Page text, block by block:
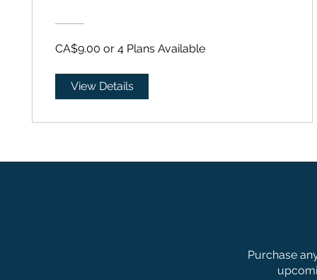
CA$9.00 or 4 Plans Available
View Details
Purchase